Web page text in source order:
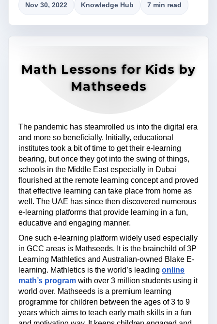
Nov 30, 2022 Knowledge Hub 7 min read
Math Lessons for Kids by
Mathseeds
The pandemic has steamrolled us into the digital era
and more so beneficially. Initially, educational
institutes took a bit of time to get their e-learning
bearing, but once they got into the swing of things,
schools in the Middle East especially in Dubai
flourished at the remote learning concept and proved
that effective learning can take place from home as
well. The UAE has since then discovered numerous
e-learning platforms that provide learning in a fun,
educative and engaging manner.
One such e-learning platform widely used especially
in GCC areas is Mathseeds. It is the brainchild of 3P
Learning Mathletics and Australian-owned Blake E-
learning. Mathletics is the world’s leading online
math’s program with over 3 million students using it
world over. Mathseeds is a premium learning
programme for children between the ages of 3 to 9
years which aims to teach early math skills in a fun